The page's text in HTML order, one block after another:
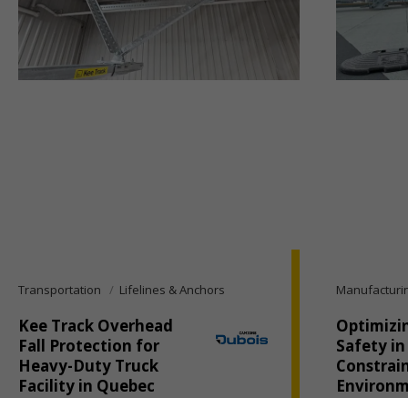
Transportation Lifelines & Anchors
Kee Track Overhead
Fall Protection for
Heavy-Duty Truck
Facility in Quebec
Safety in